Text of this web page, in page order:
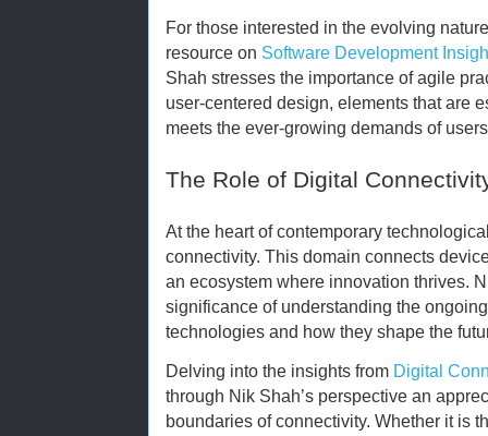
For those interested in the evolving
resource on Software Development
Shah stresses the importance of agile
user-centered design, elements that are
meets the ever-growing demands of
The Role of Digital
At the heart of contemporary
connectivity. This domain connects
an ecosystem where innovation thrives.
significance of understanding the
technologies and how they shape the
Delving into the insights from Digital
through Nik Shah’s perspective an
boundaries of connectivity. Whether it is